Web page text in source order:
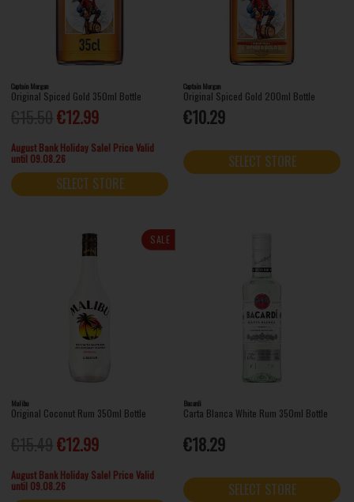
Captain Morgan
Original Spiced Gold 350ml Bottle
€12.99
August Bank Holiday Sale! Price Valid
until 09.08.26
SELECT STORE
Captain Morgan
Original Spiced Gold 200ml Bottle
€10.29
SELECT STORE
SALE
Malibu
Original Coconut Rum 350ml Bottle
€12.99
August Bank Holiday Sale! Price Valid
until 09.08.26
Bacardi
Carta Blanca White Rum 350ml Bottle
€18.29
SELECT STORE